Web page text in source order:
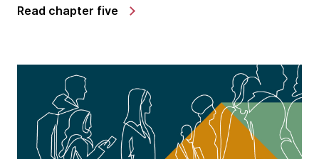
Read chapter five